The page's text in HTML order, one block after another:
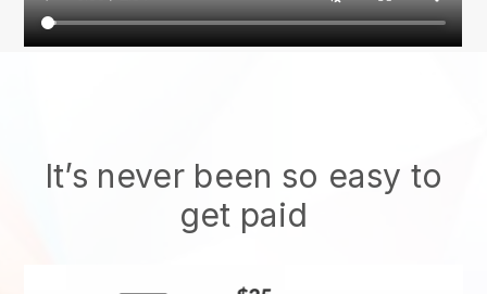
It’s never been so easy to
get paid